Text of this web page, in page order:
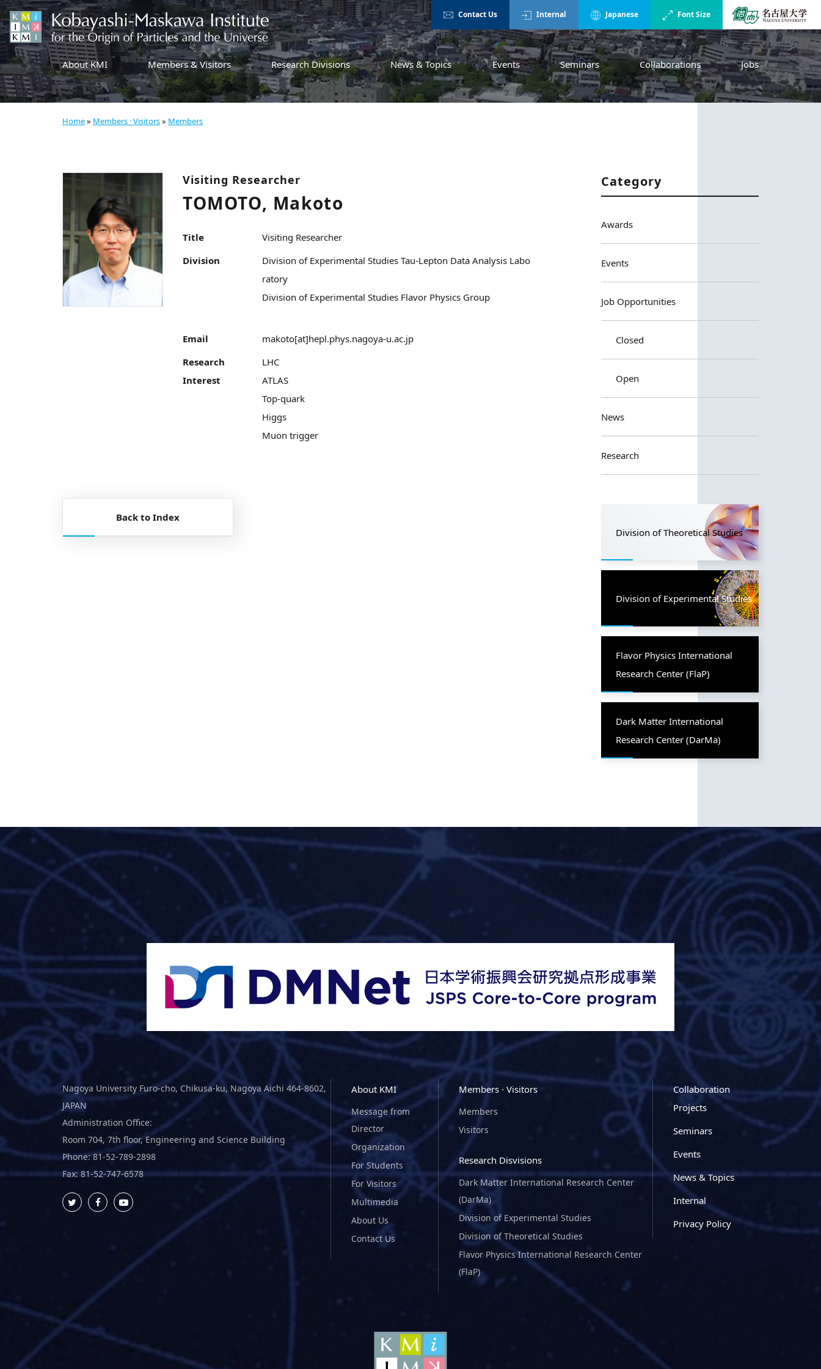
Contact Us Internal Japanese Font Size
About KMI Members & Visitors Research Divisions News & Topics Events Seminars Collaborations Jobs
Home» Members · Visitors» Members
Visiting Researcher
TOMOTO, Makoto
Title
Visiting Researcher
Division
Division of Experimental Studies Tau-Lepton Data Analysis Labo
ratory
Division of Experimental Studies Flavor Physics Group
Email
makoto[at]hepl.phys.nagoya-u.ac.jp
Research
Interest
LHC
ATLAS
Top-quark
Higgs
Muon trigger
Back to Index
Category
Awards
Events
Job Opportunities
Closed
Open
News
Research
Division of Theoretical Studies
Division of Experimental Studies
Flavor Physics International
Research Center (FlaP)
Dark Matter International
Research Center (DarMa)
Nagoya University Furo-cho, Chikusa-ku, Nagoya Aichi 464-8602,
JAPAN
Administration Office:
Room 704, 7th floor, Engineering and Science Building
Phone: 81-52-789-2898
Fax: 81-52-747-6578
About KMI
Message from
Director
Organization
For Students
For Visitors
Multimedia
About Us
Contact Us
Members · Visitors
Members
Visitors
Research Disvisions
Dark Matter International Research Center
(DarMa)
Division of Experimental Studies
Division of Theoretical Studies
Flavor Physics International Research Center
(FlaP)
Collaboration
Projects
Seminars
Events
News & Topics
Internal
Privacy Policy